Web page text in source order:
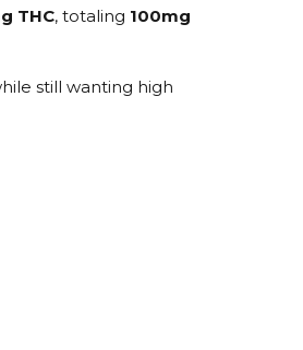
THC, totaling 100mg
still wanting high